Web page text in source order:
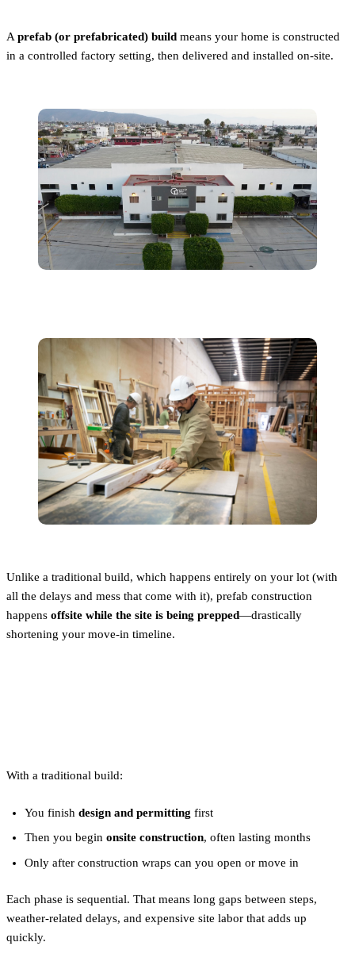
Aprefab (or prefabricated) build means your home is constructed
in a controlled factory setting, then delivered and installed on-site.
Unlike a traditional build, which happens entirely on your lot (with
all the delays and mess that come with it), prefab construction
happens offsite while the site is being prepped—drastically
shortening your move-in timeline.
With a traditional build:
You finish design and permitting first
Then you begin onsite construction, often lasting months
Only after construction wraps can you open or move in
Each phase is sequential. That means long gaps between steps,
weather-related delays, and expensive site labor that adds up
quickly.